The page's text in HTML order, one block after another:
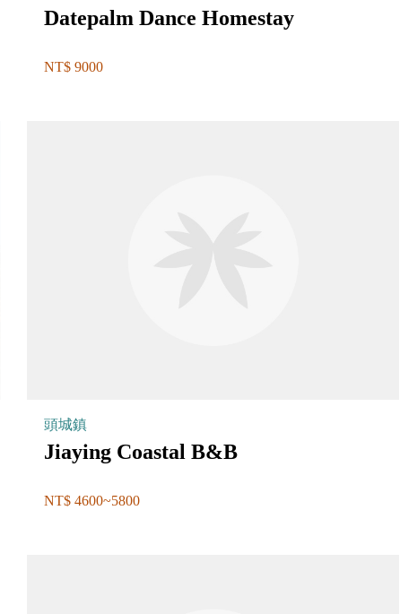
Datepalm Dance Homestay
NT$ 9000
頭城鎮
Jiaying Coastal B&B
NT$ 4600~5800